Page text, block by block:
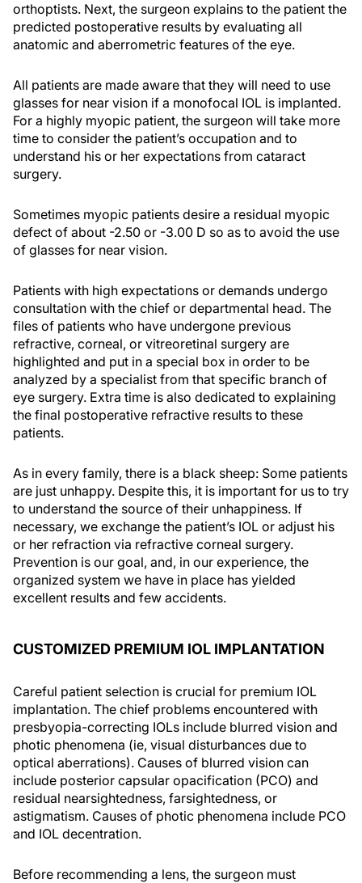
orthoptists. Next, the surgeon explains to the patient the
predicted postoperative results by evaluating all
anatomic and aberrometric features of the eye.
All patients are made aware that they will need to use
glasses for near vision if a monofocal IOL is implanted.
For a highly myopic patient, the surgeon will take more
time to consider the patient’s occupation and to
understand his or her expectations from cataract
surgery.
Sometimes myopic patients desire a residual myopic
defect of about -2.50 or -3.00 D so as to avoid the use
of glasses for near vision.
Patients with high expectations or demands undergo
consultation with the chief or departmental head. The
files of patients who have undergone previous
refractive, corneal, or vitreoretinal surgery are
highlighted and put in a special box in order to be
analyzed by a specialist from that specific branch of
eye surgery. Extra time is also dedicated to explaining
the final postoperative refractive results to these
patients.
As in every family, there is a black sheep: Some patients
are just unhappy. Despite this, it is important for us to try
to understand the source of their unhappiness. If
necessary, we exchange the patient’s IOL or adjust his
or her refraction via refractive corneal surgery.
Prevention is our goal, and, in our experience, the
organized system we have in place has yielded
excellent results and few accidents.
CUSTOMIZED PREMIUM IOL IMPLANTATION
Careful patient selection is crucial for premium IOL
implantation. The chief problems encountered with
presbyopia-correcting IOLs include blurred vision and
photic phenomena (ie, visual disturbances due to
optical aberrations). Causes of blurred vision can
include posterior capsular opacification (PCO) and
residual nearsightedness, farsightedness, or
astigmatism. Causes of photic phenomena include PCO
and IOL decentration.
Before recommending a lens, the surgeon must